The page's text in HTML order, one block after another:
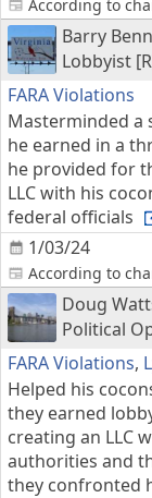
According to
Barry
Lobbyist
FARA Violations
1/03/24
Masterminded a
he earned in a
he provided for
LLC with his
federal officials
According to
Doug
Political
FARA Violations,
Helped his
they earned
creating an LLC
authorities and
they confronted